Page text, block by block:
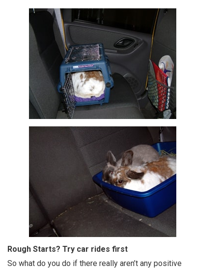
Rough Starts? Try car rides first
So what do you do if there really aren’t any positive